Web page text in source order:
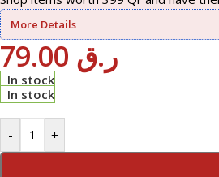
More Details
ر.ق
In stock
In stock
- +